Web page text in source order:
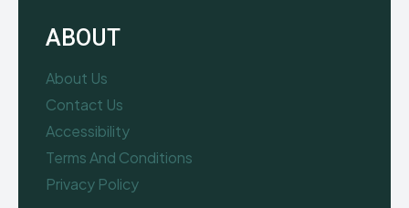
ABOUT
About Us
Contact Us
Accessibility
Terms And Conditions
Privacy Policy